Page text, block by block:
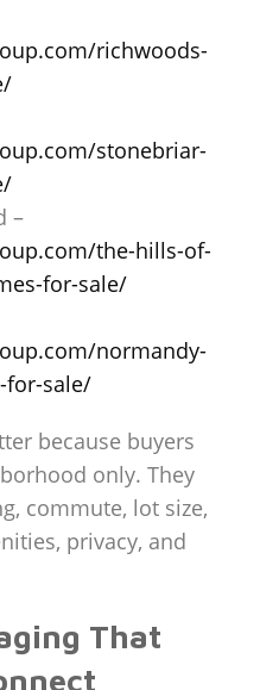
richwoods-
stonebriar-
–
the-hills-of-
for-sale/
normandy-
for-sale/
because buyers
only. They
commute, lot size,
privacy, and
That